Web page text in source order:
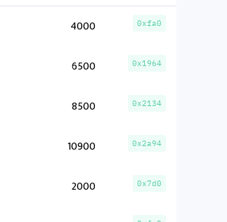
4000 0xfa0
6500 0x1964
8500 0x2134
10900 0x2a94
2000 0x7d0